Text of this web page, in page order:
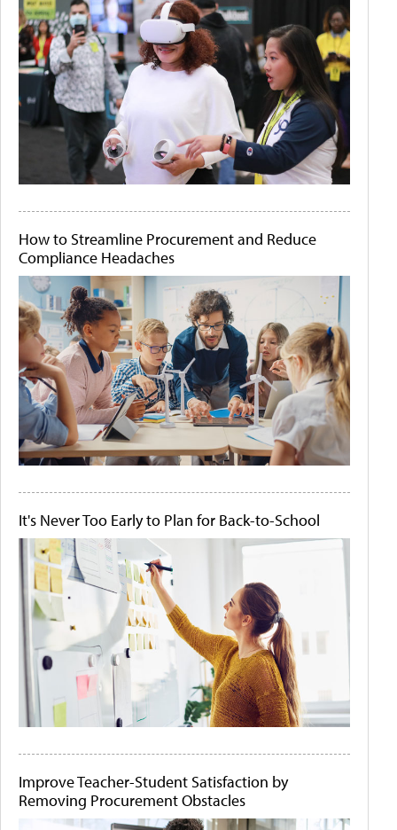
How to Streamline Procurement and Reduce
Compliance Headaches
It's Never Too Early to Plan for Back-to-School
Improve Teacher-Student Satisfaction by
Removing Procurement Obstacles